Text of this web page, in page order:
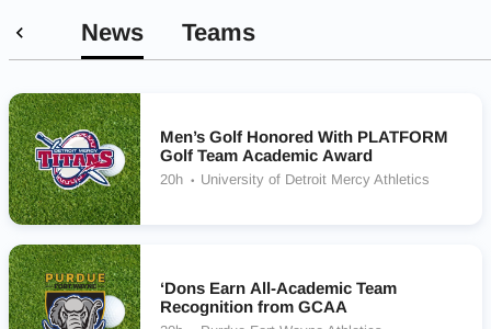
News Teams
Men’s Golf Honored With PLATFORM
Golf Team Academic Award
20h University of Detroit Mercy Athletics
‘Dons Earn All-Academic Team
Recognition from GCAA